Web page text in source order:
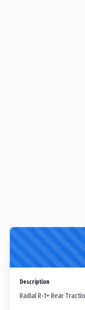
Description
Radial R-1+ Rear